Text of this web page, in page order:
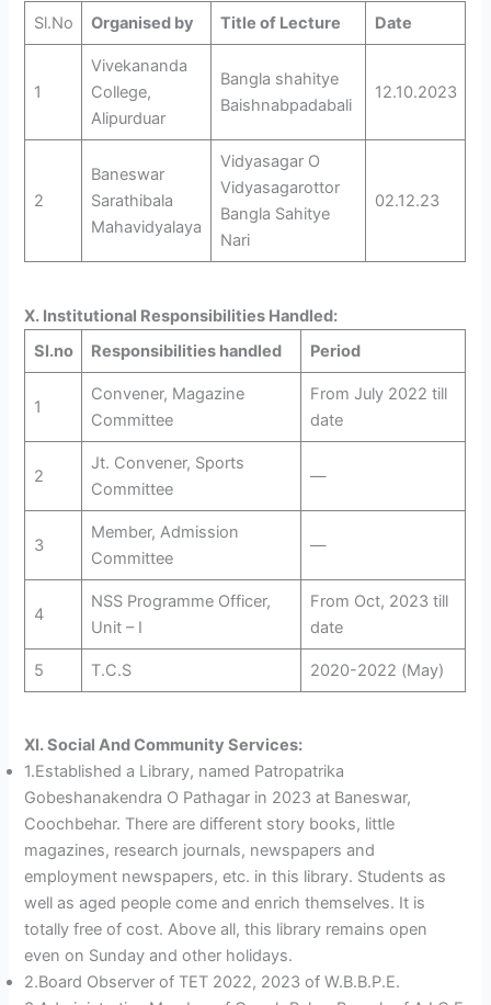
Sl.No
Organised by Title of Lecture Date
1
Vivekananda
College,
Alipurduar
Bangla shahitye
Baishnabpadabali
12.10.2023
2
Baneswar
Sarathibala
Mahavidyalaya
Vidyasagar O
Vidyasagarottor
Bangla Sahitye
Nari
02.12.23
X. Institutional Responsibilities Handled:
Sl.no
Responsibilities handled Period
1
Convener, Magazine
Committee
From July 2022 till
date
2
Jt. Convener, Sports
Committee
—
3
Member, Admission
Committee
—
4
NSS Programme Officer,
Unit – I
From Oct, 2023 till
date
5 T.C.S 2020-2022 (May)
XI. Social And Community Services:
1.Established a Library, named Patropatrika
Gobeshanakendra O Pathagar in 2023 at Baneswar,
Coochbehar. There are different story books, little
magazines, research journals, newspapers and
employment newspapers, etc. in this library. Students as
well as aged people come and enrich themselves. It is
totally free of cost. Above all, this library remains open
even on Sunday and other holidays.
2.Board Observer of TET 2022, 2023 of W.B.B.P.E.